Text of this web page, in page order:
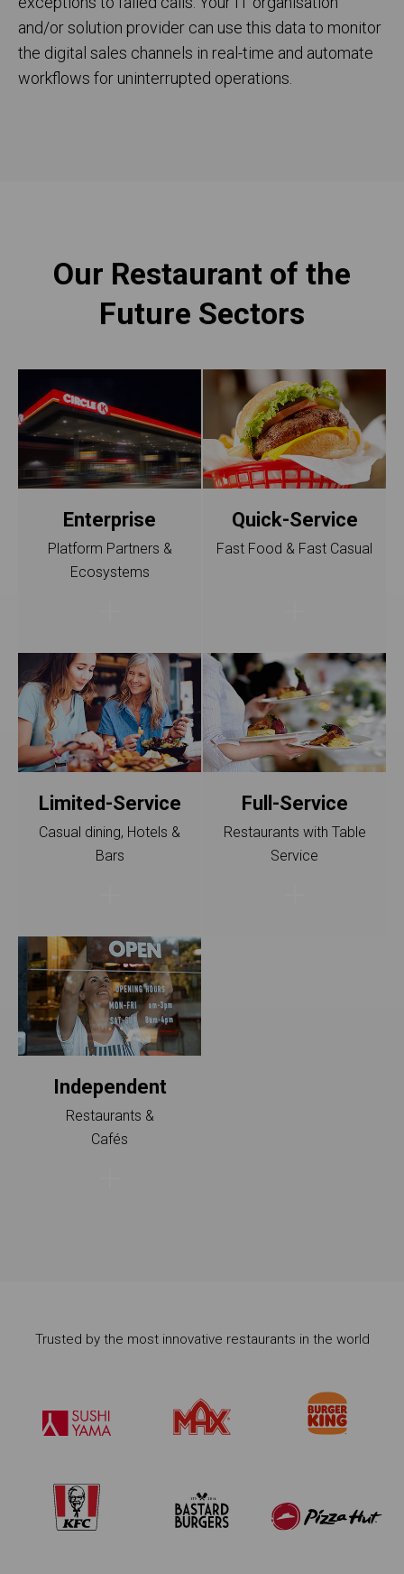
and/or solution provider can use this data to monitor
the digital sales channels in real-time and automate
workflows for uninterrupted operations.
Our Restaurant of the
Future Sectors
Enterprise
Platform Partners &
Ecosystems
Quick-Service
Fast Food & Fast Casual
Limited-Service
Casual dining, Hotels &
Bars
Full-Service
Restaurants with Table
Service
I‍ndependent
Restaurants &
Cafés
Trusted by the most innovative restaurants in the world